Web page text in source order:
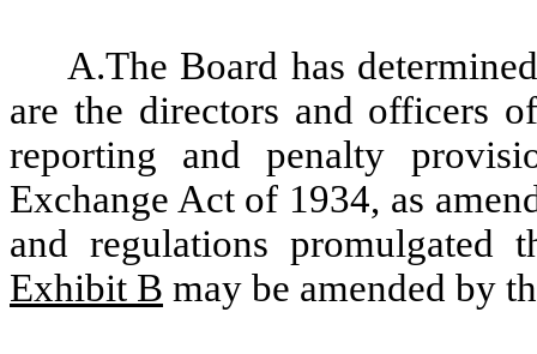
A.The Board has
are the directors and officers
reporting and penalty
Exchange Act of 1934, as
and regulations promulgated
Exhibit B may be amended by